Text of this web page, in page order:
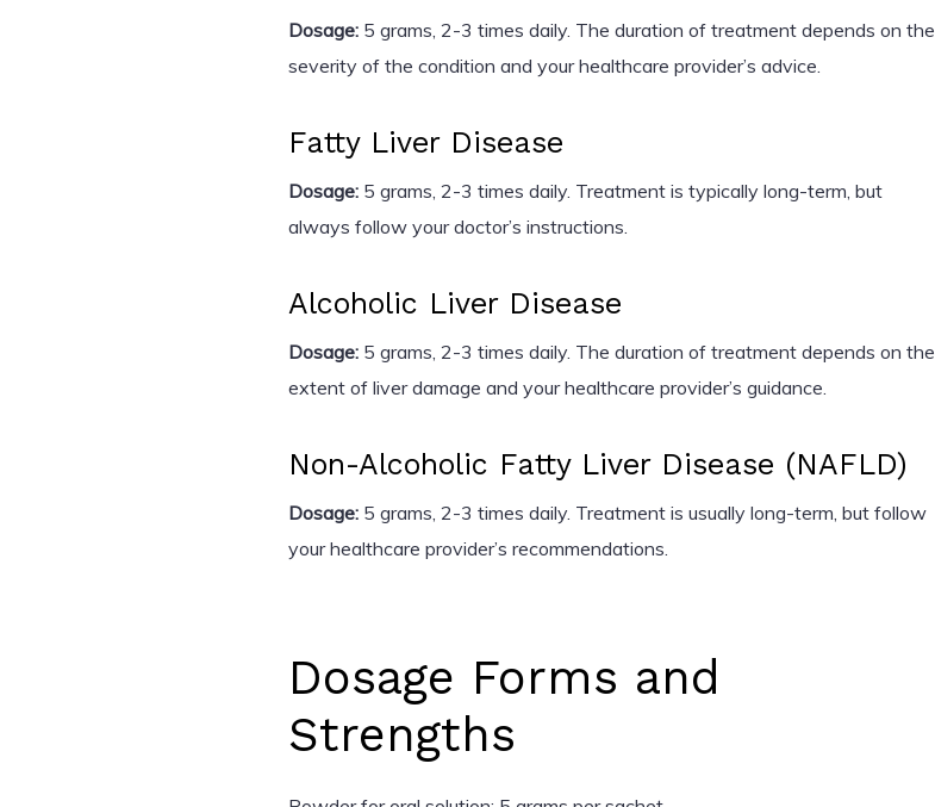
Dosage: 5 grams, 2-3 times daily. The duration of treatment depends on the
severity of the condition and your healthcare provider’s advice.
Fatty Liver Disease
Dosage: 5 grams, 2-3 times daily. Treatment is typically long-term, but
always follow your doctor’s instructions.
Alcoholic Liver Disease
Dosage: 5 grams, 2-3 times daily. The duration of treatment depends on the
extent of liver damage and your healthcare provider’s guidance.
Non-Alcoholic Fatty Liver Disease (NAFLD)
Dosage: 5 grams, 2-3 times daily. Treatment is usually long-term, but follow
your healthcare provider’s recommendations.
Dosage Forms and
Strengths